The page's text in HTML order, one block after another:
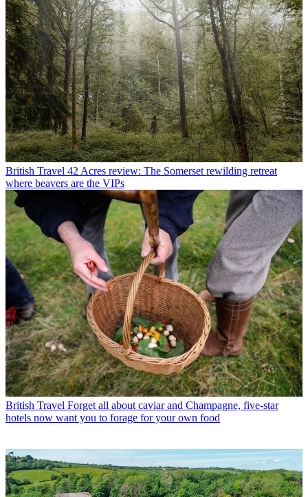
British Travel 42 Acres review: The Somerset rewilding retreat
where beavers are the VIPs
British Travel Forget all about caviar and Champagne, five-star
hotels now want you to forage for your own food